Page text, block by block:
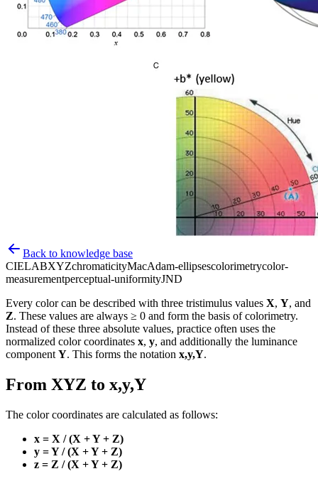
Back to knowledge base
CIELABXYZchromaticityMacAdam-ellipsescolorimetrycolor-
measurementperceptual-uniformityJND
Every color can be described with three tristimulus values X, Y, and
Z. These values are always ≥ 0 and form the basis of colorimetry.
Instead of these three absolute values, practice often uses the
normalized color coordinates x, y, and additionally the luminance
component Y. This forms the notation x,y,Y.
From XYZ to x,y,Y
The color coordinates are calculated as follows:
x = X / (X + Y + Z)
y = Y / (X + Y + Z)
z = Z / (X + Y + Z)